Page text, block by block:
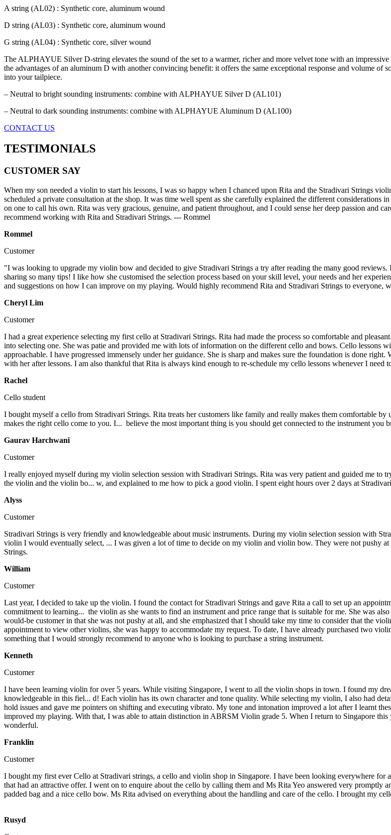
A string (AL02) : Synthetic core, aluminum wound
D string (AL03) : Synthetic core, aluminum wound
G string (AL04) : Synthetic core, silver wound
The ALPHAYUE Silver D-string elevates the sound of the set to a warmer, richer and more velvet tone with an
the advantages of an aluminum D with another convincing benefit: it offers the same exceptional response and volume of
into your tailpiece.
– Neutral to bright sounding instruments: combine with ALPHAYUE Silver D (AL101)
– Neutral to dark sounding instruments: combine with ALPHAYUE Aluminum D (AL100)
CONTACT US
TESTIMONIALS
CUSTOMER SAY
When my son needed a violin to start his lessons, I was so happy when I chanced upon Rita and the Stradivari Strings
scheduled a private consultation at the shop. It was time well spent as she carefully explained the different
on one to call his own. Rita was very gracious, genuine, and patient throughout, and I could sense her deep passion and
recommend working with Rita and Stradivari Strings. --- Rommel
Rommel
Customer
"I was looking to upgrade my violin bow and decided to give Stradivari Strings a try after reading the many good
sharing so many tips! I like how she customised the selection process based on your skill level, your needs and her
and suggestions on how I can improve on my playing. Would highly recommend Rita and Stradivari Strings to
Cheryl Lim
Customer
I had a great experience selecting my first cello at Stradivari Strings. Rita had made the process so comfortable and
into selecting one. She was patie and provided me with lots of information on the different cello and bows. Cello lessons
approachable. I have progressed immensely under her guidance. She is sharp and makes sure the foundation is done
with her after lessons. I am also thankful that Rita is always kind enough to re-schedule my cello lessons whenever I need
Rachel
Cello student
I bought myself a cello from Stradivari Strings. Rita treats her customers like family and really makes them comfortable
makes the right cello come to you. I... believe the most important thing is you should get connected to the instrument
Gaurav Harchwani
Customer
I really enjoyed myself during my violin selection session with Stradivari Strings. Rita was very patient and guided me to
the violin and the violin bo... w, and explained to me how to pick a good violin. I spent eight hours over 2 days at
Alyss
Customer
Stradivari Strings is very friendly and knowledgeable about music instruments. During my violin selection session with
violin I would eventually select, ... I was given a lot of time to decide on my violin and violin bow. They were not pushy
Strings.
William
Customer
Last year, I decided to take up the violin. I found the contact for Stradivari Strings and gave Rita a call to set up an
commitment to learning... the violin as she wants to find an instrument and price range that is suitable for me. She was
would-be customer in that she was not pushy at all, and she emphasized that I should take my time to consider that the
appointment to view other violins, she was happy to accommodate my request. To date, I have already purchased two
something that I would strongly recommend to anyone who is looking to purchase a string instrument.
Kenneth
Customer
I have been learning violin for over 5 years. While visiting Singapore, I went to all the violin shops in town. I found my
knowledgeable in this fiel... d! Each violin has its own character and tone quality. While selecting my violin, I also had
hold issues and gave me pointers on shifting and executing vibrato. My tone and intonation improved a lot after I learnt
improved my playing. With that, I was able to attain distinction in ABRSM Violin grade 5. When I return to Singapore
wonderful.
Franklin
Customer
I bought my first ever Cello at Stradivari strings, a cello and violin shop in Singapore. I have been looking everywhere
that had an attractive offer. I went on to enquire about the cello by calling them and Ms Rita Yeo answered very
padded bag and a nice cello bow. Ms Rita advised on everything about the handling and care of the cello. I brought my
Rusyd